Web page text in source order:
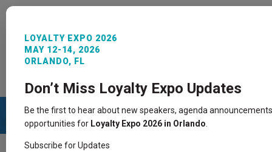
HOME SPEAKERS
LOYALTY EXPO 2026
MAY 12-14, 2026
ORLANDO, FL
Don’t Miss Loyalty Expo Updates
Be the first to hear about new speakers, agenda
opportunities for Loyalty Expo 2026 in Orlando
Subscribe for Updates